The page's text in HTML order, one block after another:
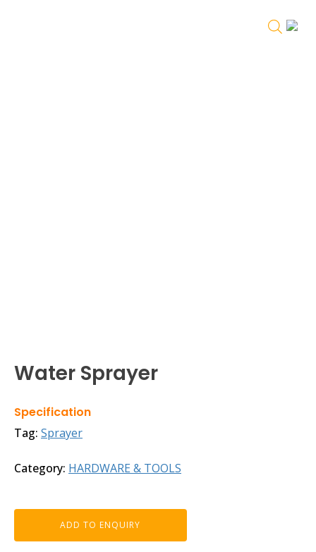
Water Sprayer
Specification
Tag: Sprayer
Category: HARDWARE & TOOLS
ADD TO ENQUIRY